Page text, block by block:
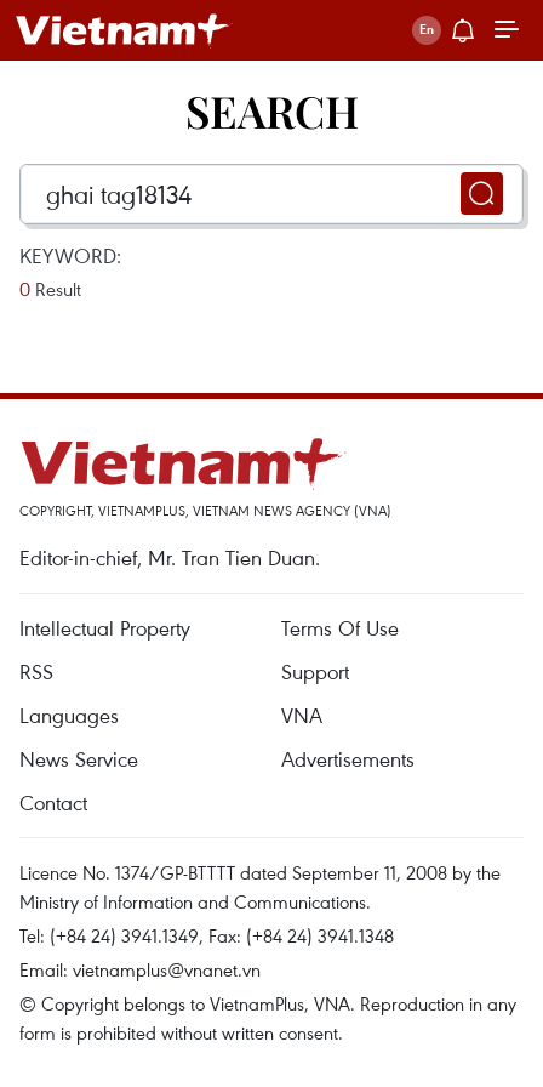
SEARCH
KEYWORD:
0 Result
COPYRIGHT, VIETNAMPLUS, VIETNAM NEWS AGENCY (VNA)
Editor-in-chief, Mr. Tran Tien Duan.
Intellectual Property
Terms Of Use
RSS
Support
Languages
VNA
News Service
Advertisements
Contact
Licence No. 1374/GP-BTTTT dated September 11, 2008 by the
Ministry of Information and Communications.
Tel: (+84 24) 3941.1349, Fax: (+84 24) 3941.1348
Email: vietnamplus@vnanet.vn
© Copyright belongs to VietnamPlus, VNA. Reproduction in any
form is prohibited without written consent.